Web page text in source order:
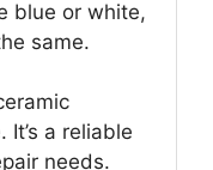
blue or white,
same.
a reliable
needs.